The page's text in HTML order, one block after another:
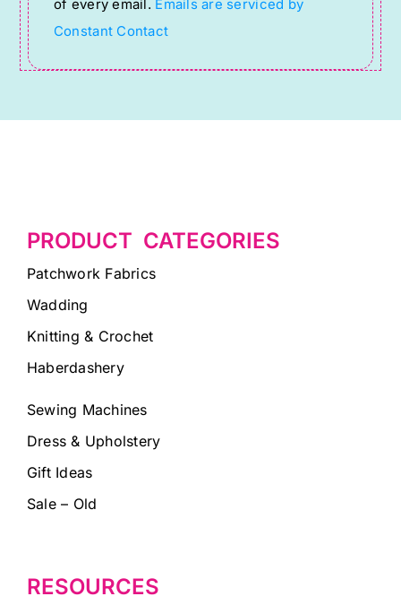
field
blank.
of every email. Emails are serviced by
Constant Contact
PRODUCT CATEGORIES
Patchwork Fabrics
Wadding
Knitting & Crochet
Haberdashery
Sewing Machines
Dress & Upholstery
Gift Ideas
Sale – Old
RESOURCES